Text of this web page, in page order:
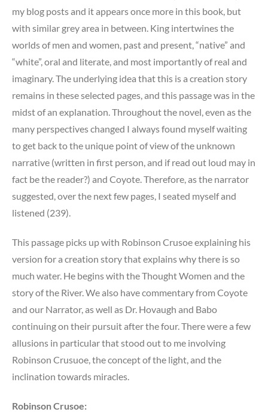
my blog posts and it appears once more in this book, but
with similar grey area in between. King intertwines the
worlds of men and women, past and present, “native” and
“white”, oral and literate, and most importantly of real and
imaginary. The underlying idea that this is a creation story
remains in these selected pages, and this passage was in the
midst of an explanation. Throughout the novel, even as the
many perspectives changed I always found myself waiting
to get back to the unique point of view of the unknown
narrative (written in first person, and if read out loud may in
fact be the reader?) and Coyote. Therefore, as the narrator
suggested, over the next few pages, I seated myself and
listened (239).
This passage picks up with Robinson Crusoe explaining his
version for a creation story that explains why there is so
much water. He begins with the Thought Women and the
story of the River. We also have commentary from Coyote
and our Narrator, as well as Dr. Hovaugh and Babo
continuing on their pursuit after the four. There were a few
allusions in particular that stood out to me involving
Robinson Crusuoe, the concept of the light, and the
inclination towards miracles.
Robinson Crusoe: